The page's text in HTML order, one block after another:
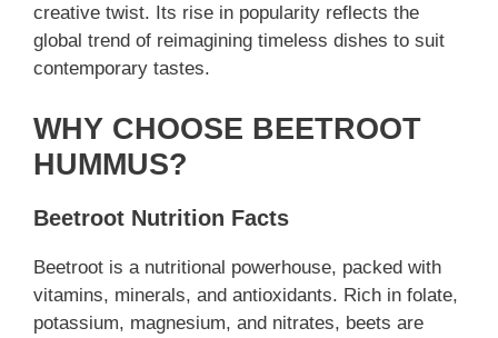
creative twist. Its rise in popularity reflects the
global trend of reimagining timeless dishes to suit
contemporary tastes.
WHY CHOOSE BEETROOT
HUMMUS?
Beetroot Nutrition Facts
Beetroot is a nutritional powerhouse, packed with
vitamins, minerals, and antioxidants. Rich in folate,
potassium, magnesium, and nitrates, beets are